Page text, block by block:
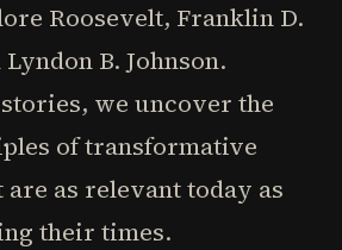
Roosevelt, Franklin D.
B. Johnson.
we uncover the
of transformative
as relevant today as
their times.